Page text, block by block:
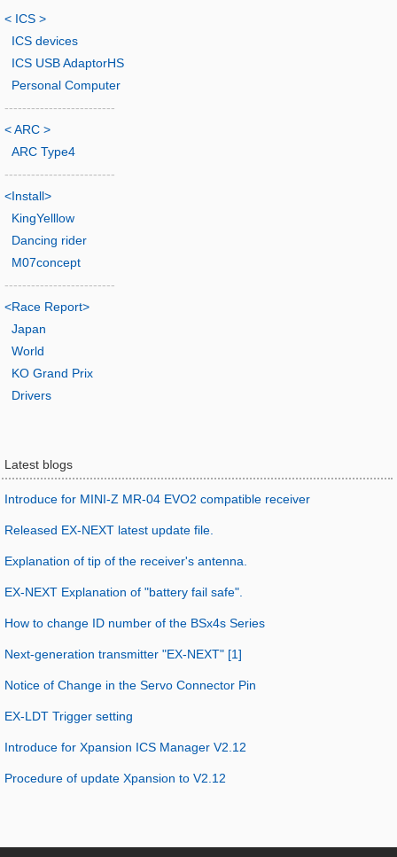
< ICS >
ICS devices
ICS USB AdaptorHS
Personal Computer
-------------------------
< ARC >
ARC Type4
-------------------------
<Install>
KingYelllow
Dancing rider
M07concept
-------------------------
<Race Report>
Japan
World
KO Grand Prix
Drivers
Latest blogs
Introduce for MINI-Z MR-04 EVO2 compatible receiver
Released EX-NEXT latest update file.
Explanation of tip of the receiver's antenna.
EX-NEXT Explanation of "battery fail safe".
How to change ID number of the BSx4s Series
Next-generation transmitter "EX-NEXT" [1]
Notice of Change in the Servo Connector Pin
EX-LDT Trigger setting
Introduce for Xpansion ICS Manager V2.12
Procedure of update Xpansion to V2.12